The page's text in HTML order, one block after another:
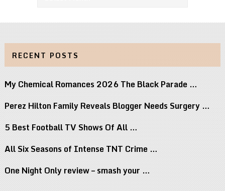
RECENT POSTS
My Chemical Romances 2026 The Black Parade …
Perez Hilton Family Reveals Blogger Needs Surgery …
5 Best Football TV Shows Of All …
All Six Seasons of Intense TNT Crime …
One Night Only review – smash your …